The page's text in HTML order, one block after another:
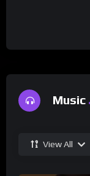
Music
View All